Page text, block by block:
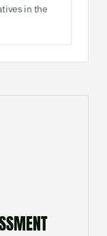
in the